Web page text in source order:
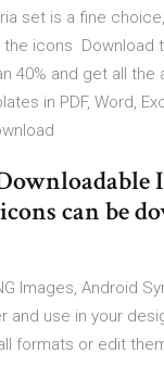
set is a fine
icons Download
40% and get all
in PDF, Word,
can be
Images, Android
use in your
formats or edit